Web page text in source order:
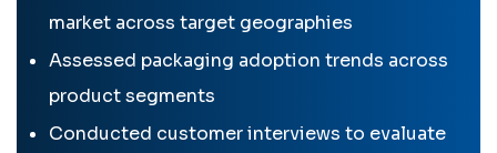
market across target geographies
Assessed packaging adoption trends across
product segments
Conducted customer interviews to evaluate